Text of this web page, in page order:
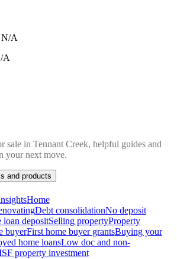
N/A
A
sale in Tennant Creek, helpful guides and
your next move.
and products
Home
Debt consolidationNo deposit
loan depositSelling propertyProperty
buyerFirst home buyer grantsBuying your
home loansLow doc and non-
property investment